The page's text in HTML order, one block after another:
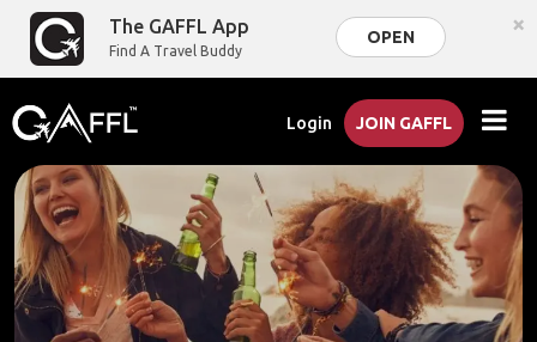
The GAFFL App
Find A Travel Buddy
OPEN ×
Login JOIN GAFFL